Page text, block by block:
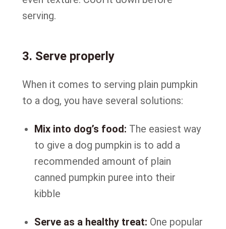
serving.
3. Serve properly
When it comes to serving plain pumpkin
to a dog, you have several solutions:
Mix into dog’s food: The easiest way
to give a dog pumpkin is to add a
recommended amount of plain
canned pumpkin puree into their
kibble
Serve as a healthy treat: One popular